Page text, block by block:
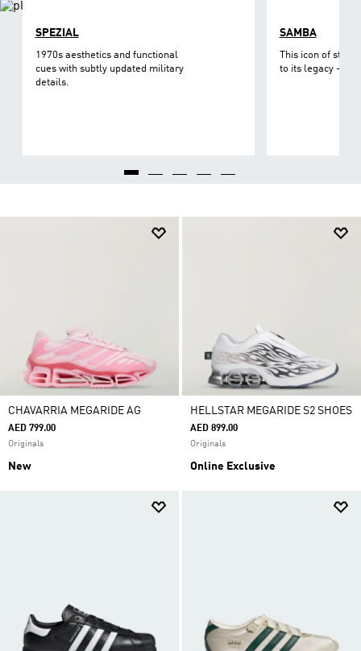
SPEZIAL
1970s aesthetics and functional
cues with subtly updated military
details.
SAMBA
This icon of
to its legacy - on
CHAVARRIA MEGARIDE AG
AED 799.00
Originals
New
HELLSTAR MEGARIDE S2 SHOES
AED 899.00
Originals
Online Exclusive